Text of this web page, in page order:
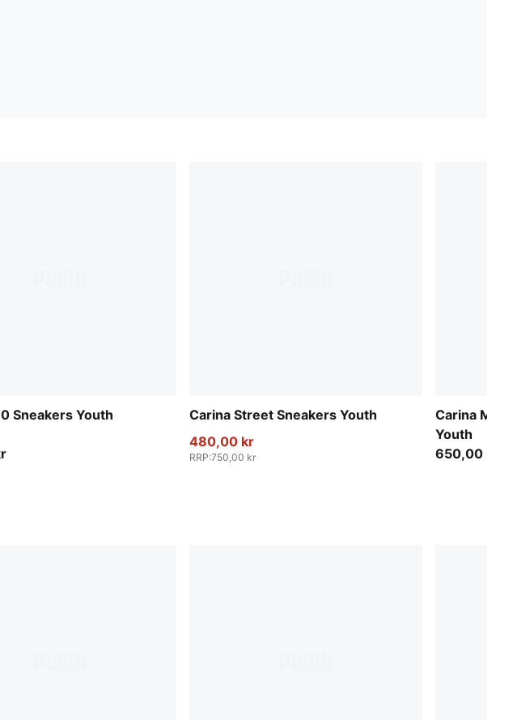
Sneakers Youth
Carina Street Sneakers Youth
480,00 kr
RRP:750,00 kr
Carina Mia
Youth
650,00 kr